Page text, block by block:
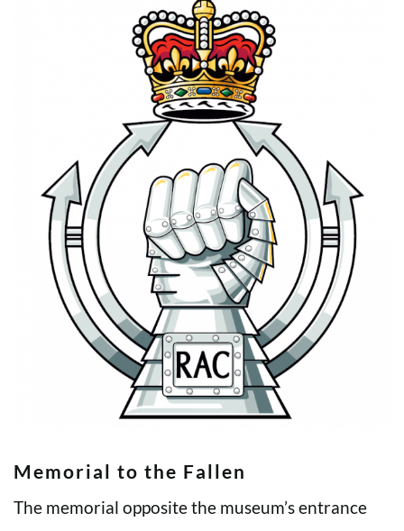
Memorial to the Fallen
The memorial opposite the museum’s entrance